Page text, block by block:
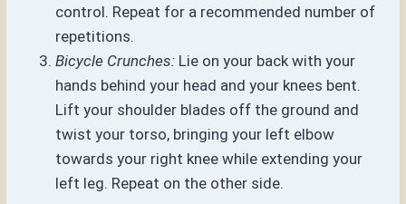
control. Repeat for a recommended number of
repetitions.
Bicycle Crunches: Lie on your back with your
hands behind your head and your knees bent.
Lift your shoulder blades off the ground and
twist your torso, bringing your left elbow
towards your right knee while extending your
left leg. Repeat on the other side.